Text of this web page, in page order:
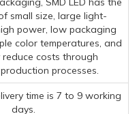
small size, large light-
power, low packaging
color temperatures, and
costs through
processes.
time is 7 to 9 working
days.